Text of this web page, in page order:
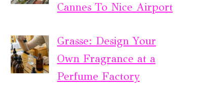
Cannes To Nice Airport
Grasse: Design Your
Own Fragrance at a
Perfume Factory